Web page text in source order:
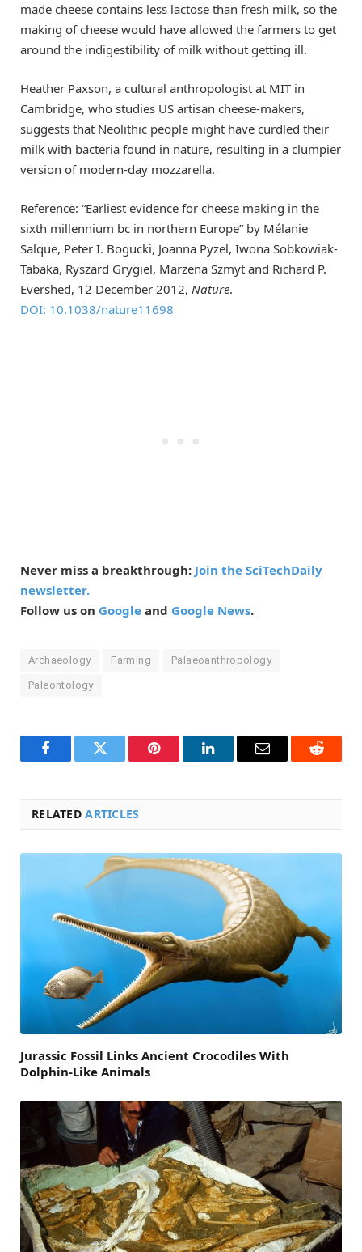
made cheese contains less lactose than fresh milk, so the
making of cheese would have allowed the farmers to get
around the indigestibility of milk without getting ill.
Heather Paxson, a cultural anthropologist at MIT in
Cambridge, who studies US artisan cheese-makers,
suggests that Neolithic people might have curdled their
milk with bacteria found in nature, resulting in a clumpier
version of modern-day mozzarella.
Reference: “Earliest evidence for cheese making in the
sixth millennium bc in northern Europe” by Mélanie
Salque, Peter I. Bogucki, Joanna Pyzel, Iwona Sobkowiak-
Tabaka, Ryszard Grygiel, Marzena Szmyt and Richard P.
Evershed, 12 December 2012, Nature.
DOI: 10.1038/nature11698
Never miss a breakthrough: Join the SciTechDaily
newsletter.
Follow us on Google and Google News.
Archaeology Farming Palaeoanthropology
Paleontology
FacebookTwitter Pinterest LinkedInEmail Reddit
RELATEDARTICLES
Jurassic Fossil Links Ancient Crocodiles With
Dolphin-Like Animals